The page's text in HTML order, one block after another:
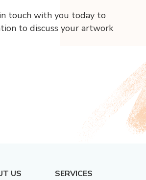
touch with you today to
to discuss your artwork
US
SERVICES